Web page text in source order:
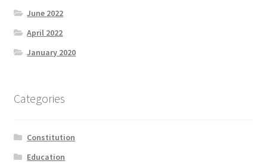
June 2022
April 2022
January 2020
Categories
Constitution
Education